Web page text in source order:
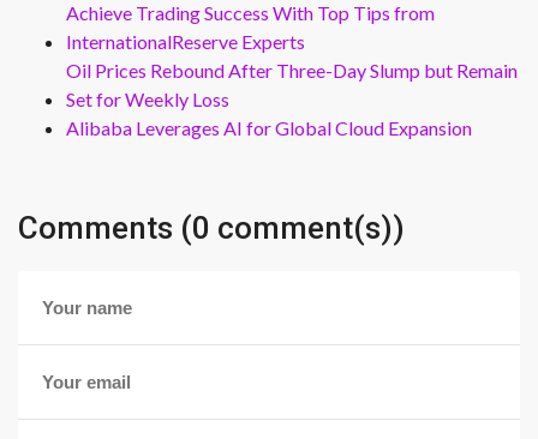
Achieve Trading Success With Top Tips from
InternationalReserve Experts
Oil Prices Rebound After Three-Day Slump but Remain
Set for Weekly Loss
Alibaba Leverages AI for Global Cloud Expansion
Comments (0 comment(s))